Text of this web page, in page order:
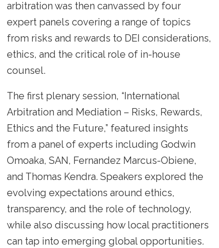
arbitration was then canvassed by four
expert panels covering a range of topics
from risks and rewards to DEI considerations,
ethics, and the critical role of in-house
counsel.
The first plenary session, “International
Arbitration and Mediation – Risks, Rewards,
Ethics and the Future,” featured insights
from a panel of experts including Godwin
Omoaka, SAN, Fernandez Marcus-Obiene,
and Thomas Kendra. Speakers explored the
evolving expectations around ethics,
transparency, and the role of technology,
while also discussing how local practitioners
can tap into emerging global opportunities.